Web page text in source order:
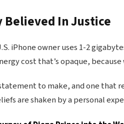
Believed In Justice
iPhone owner uses 1-2
cost that’s opaque,
to make, and one that
are shaken by a personal